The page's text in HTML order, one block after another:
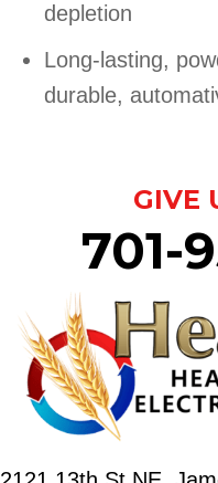
depletion
Long-lasting,
durable,
GIVE
701-